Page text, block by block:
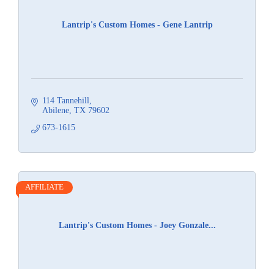
Lantrip's Custom Homes - Gene Lantrip
114 Tannehill
Abilene TX 79602
673-1615
Lantrip's Custom Homes - Joey Gonzale...
AFFILIATE